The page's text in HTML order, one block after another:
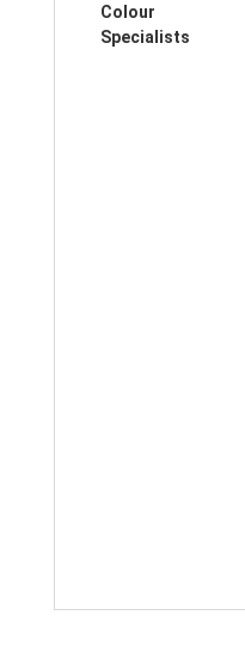
Colour
Specialists